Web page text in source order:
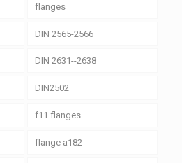
flanges
DIN 2565-2566
DIN 2631--2638
DIN2502
f11 flanges
flange a182